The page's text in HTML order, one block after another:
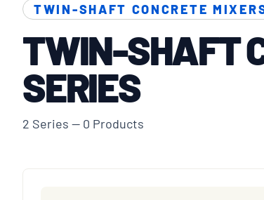
TWIN-SHAFT CONCRETE
TWIN-SHAFT
SERIES
2 Series — 0 Products